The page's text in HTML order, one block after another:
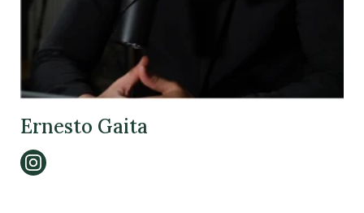
Ernesto Gaita